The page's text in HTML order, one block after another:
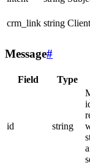
crm_link string
Message#
Field Type
id string